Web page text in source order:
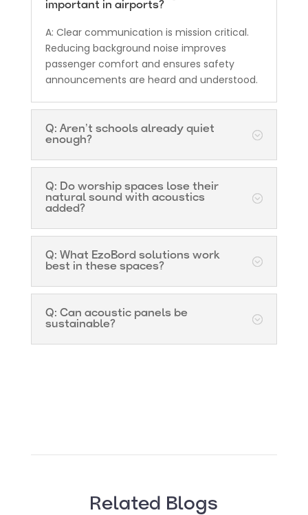
important in airports?
A: Clear communication is mission critical.
Reducing background noise improves
passenger comfort and ensures safety
announcements are heard and understood.
Q: Aren’t schools already quiet
enough?
Q: Do worship spaces lose their
natural sound with acoustics
added?
Q: What EzoBord solutions work
best in these spaces?
Q: Can acoustic panels be
sustainable?
Related Blogs